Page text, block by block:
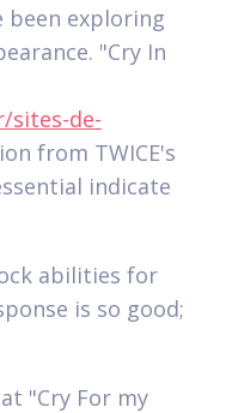
been exploring
"Cry In
de-
from TWICE's
indicate
abilities for
is so good;
"Cry For my